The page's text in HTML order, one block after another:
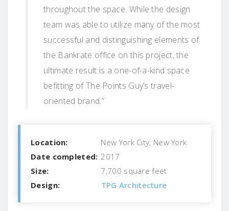
throughout the space. While the design
team was able to utilize many of the most
successful and distinguishing elements of
the Bankrate office on this project, the
ultimate result is a one-of-a-kind space
befitting of The Points Guy’s travel-
oriented brand.”
Location:
New York City, New York
Date completed: 2017
Size:
7,700 square feet
Design:
TPG Architecture